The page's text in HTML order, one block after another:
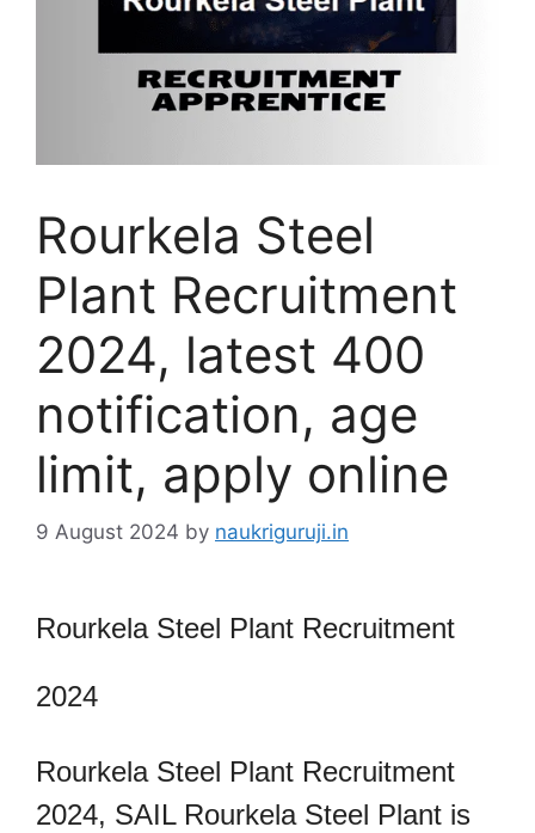
Rourkela Steel
Plant Recruitment
2024, latest 400
notification, age
limit, apply online
9 August 2024 by naukriguruji.in
Rourkela Steel Plant Recruitment
2024
Rourkela Steel Plant Recruitment
2024, SAIL Rourkela Steel Plant is